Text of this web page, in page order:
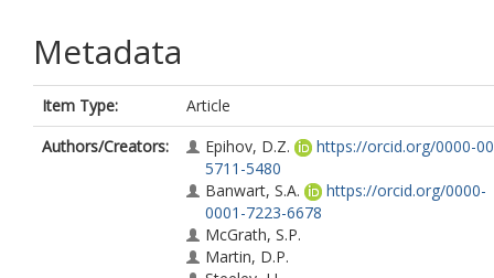
Metadata
Item Type:
Article
Authors/Creators:
Epihov, D.Z.
https://orcid.org/0000-
5711-5480
Banwart, S.A.
https://orcid.org/0000-
0001-7223-6678
McGrath, S.P.
Martin, D.P.